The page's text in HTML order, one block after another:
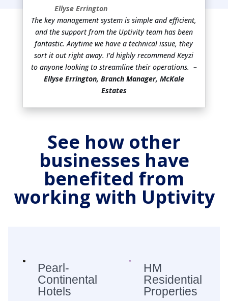
Ellyse Errington
The key management system is simple and efficient,
and the support from the Uptivity team has been
fantastic. Anytime we have a technical issue, they
sort it out right away. I’d highly recommend Keyzi
to anyone looking to streamline their operations. –
Ellyse Errington, Branch Manager, McKale
Estates
See how other
businesses have
benefited from
working with Uptivity
Pearl-
Continental
Hotels
HM
Residential
Properties